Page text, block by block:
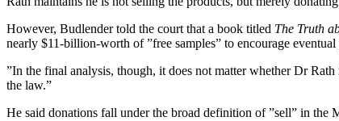
However, Budlender told the court that a book titled The Truth
nearly $11-billion-worth of ”free samples” to encourage eventual
”In the final analysis, though, it does not matter whether Dr
the law.”
He said donations fall under the broad definition of ”sell” in the